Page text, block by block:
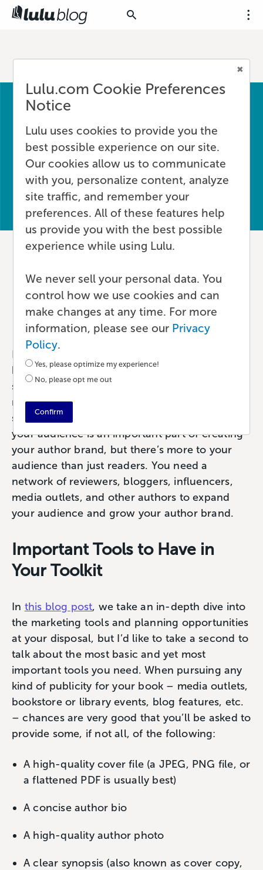
How to Grow Your Author
Network
Marketing • 10 min read • by Lauren
Having an audience is an essential part of
being a published author. I assume this is
something we can all agree on, I don’t need to
make a case for it – without readers, you’re
sending your book out into the void. Curating
your audience is an important part of creating
your author brand, but there’s more to your
audience than just readers. You need a
network of reviewers, bloggers, influencers,
media outlets, and other authors to expand
your audience and grow your author brand.
Important Tools to Have in
Your Toolkit
In this blog post, we take an in-depth dive into
the marketing tools and planning opportunities
at your disposal, but I’d like to take a second to
talk about the most basic and yet most
important tools you need. When pursuing any
kind of publicity for your book – media outlets,
bookstore or library events, blog features, etc.
– chances are very good that you’ll be asked to
provide some, if not all, of the following:
A high-quality cover file (a JPEG, PNG file, or
a flattened PDF is usually best)
A concise author bio
A high-quality author photo
A clear synopsis (also known as cover copy,
Lulu.com Cookie Preferences
Notice
Lulu uses cookies to provide you the
best possible experience on our site.
Our cookies allow us to communicate
with you, personalize content, analyze
site traffic, and remember your
preferences. All of these features help
us provide you with the best possible
experience while using Lulu.
We never sell your personal data. You
control how we use cookies and can
make changes at any time. For more
information, please see our Privacy
Policy.
Yes, please optimize my experience!
No, please opt me out
Confirm